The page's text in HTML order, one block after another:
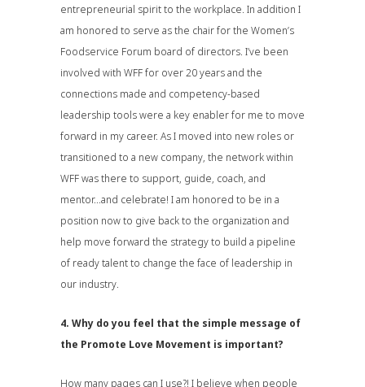
entrepreneurial spirit to the workplace. In addition I
am honored to serve as the chair for the Women’s
Foodservice Forum board of directors. I’ve been
involved with WFF for over 20 years and the
connections made and competency-based
leadership tools were a key enabler for me to move
forward in my career. As I moved into new roles or
transitioned to a new company, the network within
WFF was there to support, guide, coach, and
mentor…and celebrate! I am honored to be in a
position now to give back to the organization and
help move forward the strategy to build a pipeline
of ready talent to change the face of leadership in
our industry.
4. Why do you feel that the simple message of
the Promote Love Movement is important?
How many pages can I use?! I believe when people